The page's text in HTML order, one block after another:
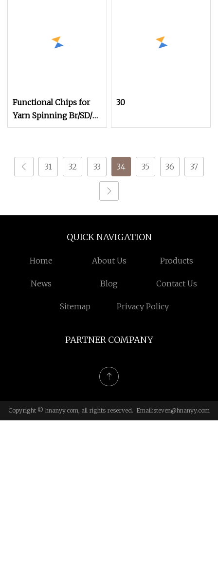
Functional Chips for
Yarn Spinning Br/SD/Fd
Cationic/Ecdp/Necdp
30
31 32 33 34 35 36 37
QUICK NAVIGATION
Home About Us Products
News Blog Contact Us
Sitemap Privacy Policy
PARTNER COMPANY
Copyright © hnanyy.com, all rights reserved. Email:steven@hnanyy.com